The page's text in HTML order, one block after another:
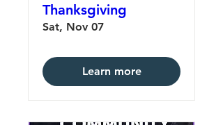
Thanksgiving
Sat, Nov 07
Learn more